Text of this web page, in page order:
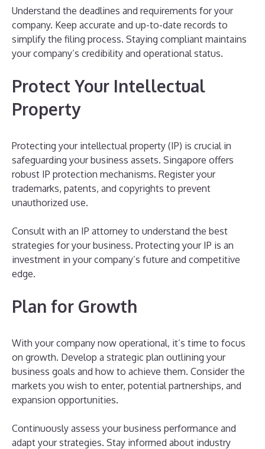
Understand the deadlines and requirements for your
company. Keep accurate and up-to-date records to
simplify the filing process. Staying compliant maintains
your company’s credibility and operational status.
Protect Your Intellectual
Property
Protecting your intellectual property (IP) is crucial in
safeguarding your business assets. Singapore offers
robust IP protection mechanisms. Register your
trademarks, patents, and copyrights to prevent
unauthorized use.
Consult with an IP attorney to understand the best
strategies for your business. Protecting your IP is an
investment in your company’s future and competitive
edge.
Plan for Growth
With your company now operational, it’s time to focus
on growth. Develop a strategic plan outlining your
business goals and how to achieve them. Consider the
markets you wish to enter, potential partnerships, and
expansion opportunities.
Continuously assess your business performance and
adapt your strategies. Stay informed about industry